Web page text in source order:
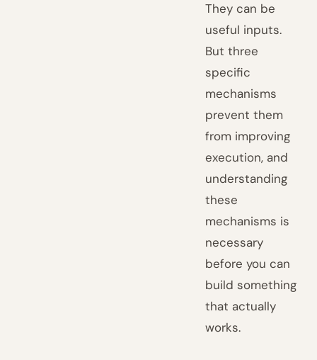
They can be
useful inputs.
But three
specific
mechanisms
prevent them
from improving
execution, and
understanding
these
mechanisms is
necessary
before you can
build something
that actually
works.